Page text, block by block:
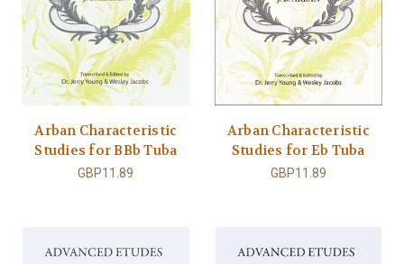
Arban Characteristic
Studies for BBb Tuba
GBP11.89
Arban Characteristic
Studies for Eb Tuba
GBP11.89